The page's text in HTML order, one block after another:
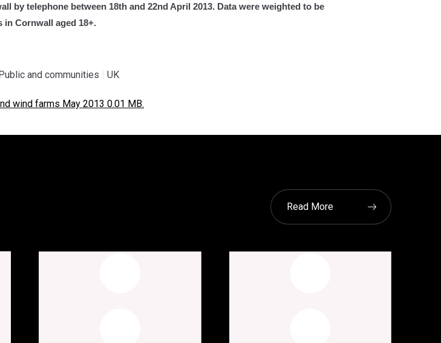
by telephone between 18th and 22nd April 2013. Data were weighted to be
in Cornwall aged 18+.
and communities UK
wind farms May 2013 0.01 MB.
Read More